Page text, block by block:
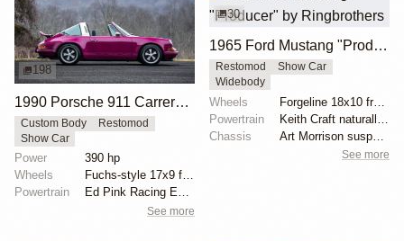
198
1990 Porsche 911 Carrera 2 Targa "Max Power" Reimagined by Singer Vehicle Design
Custom Body
Restomod
Show Car
Power
390 hp
Wheels
Fuchs-style 17x9 front
Powertrain
Ed Pink Racing Engines 4.0L flat-six
See more
30
1965 Ford Mustang "Producer" by Ringbrothers
Restomod
Show Car
Widebody
Wheels
Forgeline 18x10 front
Powertrain
Chassis
See more